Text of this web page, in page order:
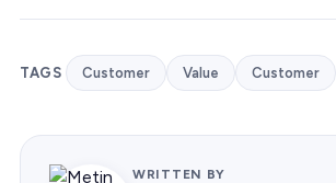
TAGS Customer Value Customer
WRITTEN BY